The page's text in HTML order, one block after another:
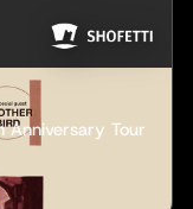
Anniversary Tour